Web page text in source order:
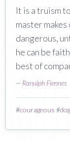
It is a truism
master makes
dangerous,
he can be
best of
— Ranulph Fiennes
#courageous #dog